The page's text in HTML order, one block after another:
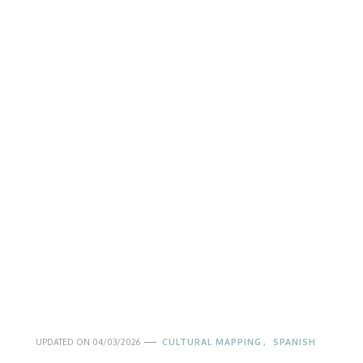
UPDATED ON 04/03/2026 CULTURAL MAPPING SPANISH